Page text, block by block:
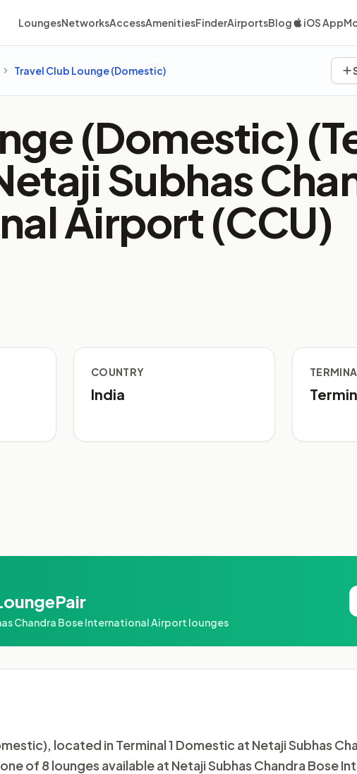
LoungesNetworksAccessAmenitiesFinderAirportsBlog iOS App
Travel Club Lounge (Domestic)
(Domestic)
Subhas
Airport (CCU)
COUNTRY
India
Chandra Bose International Airport lounges
located in Terminal 1 Domestic at Netaji Subhas
of 8 lounges available at Netaji Subhas Chandra Bose